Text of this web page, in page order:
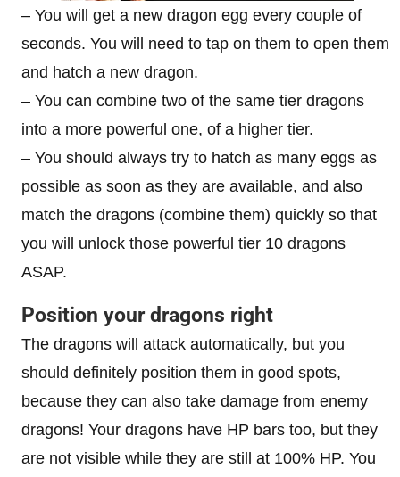
– You will get a new dragon egg every couple of
seconds. You will need to tap on them to open them
and hatch a new dragon.
– You can combine two of the same tier dragons
into a more powerful one, of a higher tier.
– You should always try to hatch as many eggs as
possible as soon as they are available, and also
match the dragons (combine them) quickly so that
you will unlock those powerful tier 10 dragons
ASAP.
Position your dragons right
The dragons will attack automatically, but you
should definitely position them in good spots,
because they can also take damage from enemy
dragons! Your dragons have HP bars too, but they
are not visible while they are still at 100% HP. You